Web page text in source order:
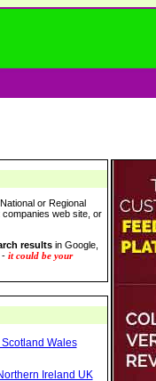
or Regional
web site, or
results in Google,
-it could be your
Wales
Ireland UK